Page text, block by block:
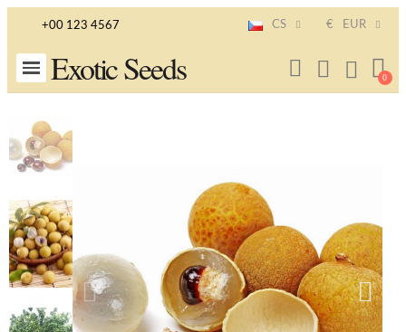
+00 123 4567 CS € EUR
Exotic Seeds